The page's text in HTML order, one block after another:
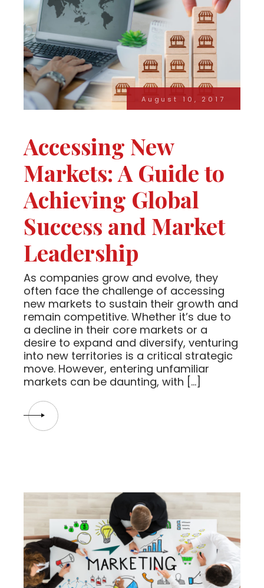
August 10, 2017
Accessing New
Markets: A Guide to
Achieving Global
Success and Market
Leadership
As companies grow and evolve, they
often face the challenge of accessing
new markets to sustain their growth and
remain competitive. Whether it’s due to
a decline in their core markets or a
desire to expand and diversify, venturing
into new territories is a critical strategic
move. However, entering unfamiliar
markets can be daunting, with […]